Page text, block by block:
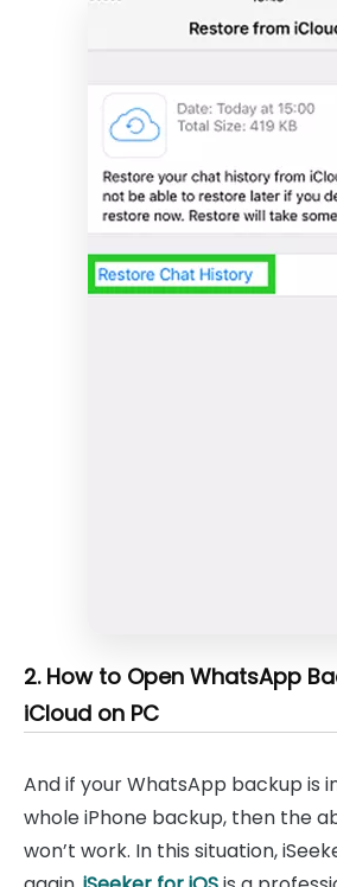
2. How to Open WhatsApp
iCloud on PC
And if your WhatsApp backup is
whole iPhone backup, then the
won’t work. In this situation,